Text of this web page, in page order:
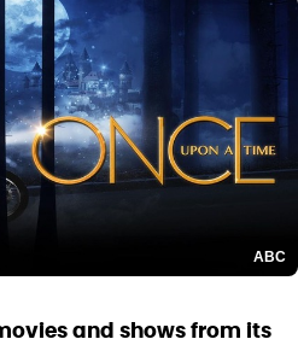
ABC
and shows from its